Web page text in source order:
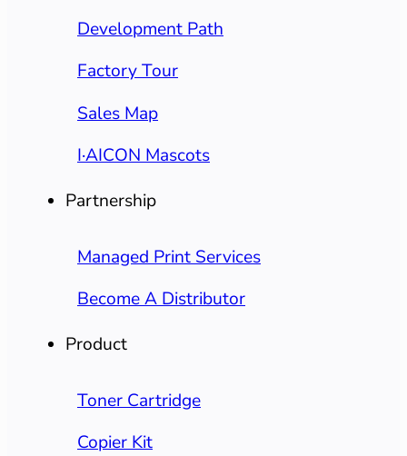
Development Path
Factory Tour
Sales Map
I·AICON Mascots
Partnership
Managed Print Services
Become A Distributor
Product
Toner Cartridge
Copier Kit